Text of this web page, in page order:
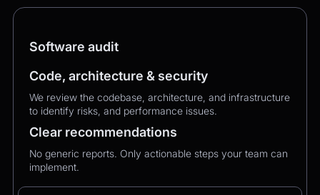
Chatbot 2:21pm
to your order.
Updated total:€179.90
payment:
Pay Now
Software audit
Code, architecture & security
We review the codebase, architecture, and infrastructure
to identify risks, and performance issues.
Clear recommendations
No generic reports. Only actionable steps your team can
implement.